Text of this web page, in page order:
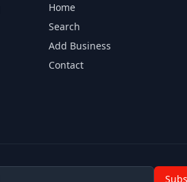
Home
Search
Add Business
Contact